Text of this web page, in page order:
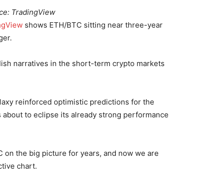
TradingView
shows ETH/BTC sitting near three-year
narratives in the short-term crypto markets
reinforced optimistic predictions for the
to eclipse its already strong performance
on the big picture for years, and now we are
chart.